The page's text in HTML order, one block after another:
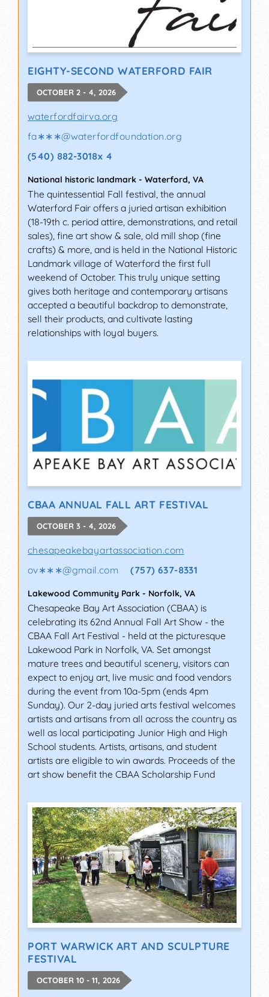
EIGHTY-SECOND WATERFORD FAIR
OCTOBER 2 - 4, 2026
waterfordfairva.org
fa∗∗∗@waterfordfoundation.org
(540) 882-3018x 4
National historic landmark - Waterford, VA
The quintessential Fall festival, the annual
Waterford Fair offers a juried artisan exhibition
(18-19th c. period attire, demonstrations, and retail
sales), fine art show & sale, old mill shop (fine
crafts) & more, and is held in the National Historic
Landmark village of Waterford the first full
weekend of October. This truly unique setting
gives both heritage and contemporary artisans
accepted a beautiful backdrop to demonstrate,
sell their products, and cultivate lasting
relationships with loyal buyers.
CBAA ANNUAL FALL ART FESTIVAL
OCTOBER 3 - 4, 2026
chesapeakebayartassociation.com
ov∗∗∗@gmail.com (757) 637-8331
Lakewood Community Park - Norfolk, VA
Chesapeake Bay Art Association (CBAA) is
celebrating its 62nd Annual Fall Art Show - the
CBAA Fall Art Festival - held at the picturesque
Lakewood Park in Norfolk, VA. Set amongst
mature trees and beautiful scenery, visitors can
expect to enjoy art, live music and food vendors
during the event from 10a-5pm (ends 4pm
Sunday). Our 2-day juried arts festival welcomes
artists and artisans from all across the country as
well as local participating Junior High and High
School students. Artists, artisans, and student
artists are eligible to win awards. Proceeds of the
art show benefit the CBAA Scholarship Fund
PORT WARWICK ART AND SCULPTURE
FESTIVAL
OCTOBER 10 - 11, 2026